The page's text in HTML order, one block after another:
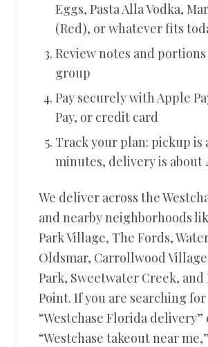
Eggs, Pasta Alla Vodka,
(Red), or whatever fits
Review notes and
group
Pay securely with Apple
Pay, or credit card
Track your plan: pickup is
minutes, delivery is about
We deliver across the
and nearby neighborhoods
Park Village, The Fords,
Oldsmar, Carrollwood
Park, Sweetwater Creek, and
Point. If you are searching for
“Westchase Florida delivery”
“Westchase takeout near